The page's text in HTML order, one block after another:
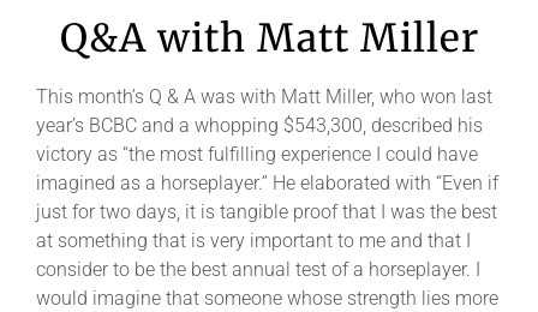
Q&A with Matt Miller
This month’s Q & A was with Matt Miller, who won last
year’s BCBC and a whopping $543,300, described his
victory as “the most fulfilling experience I could have
imagined as a horseplayer.” He elaborated with “Even if
just for two days, it is tangible proof that I was the best
at something that is very important to me and that I
consider to be the best annual test of a horseplayer. I
would imagine that someone whose strength lies more